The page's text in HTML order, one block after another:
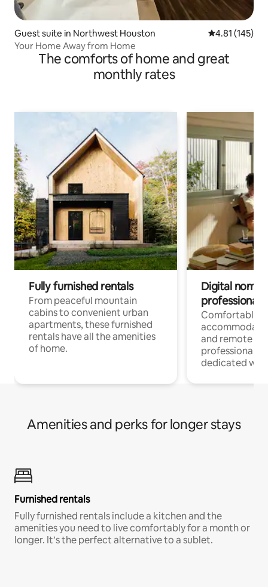
Guest suite in Northwest Houston 4.81 out of 5
4.81 (145)
Your Home Away from Home
The comforts of home and great
monthly rates
Fully furnished rentals
From peaceful mountain
cabins to convenient urban
apartments, these furnished
rentals have all the amenities
of home.
Digital
professionals
Comfortable
and remote
professionals
dedicated
Amenities and perks for longer stays
Furnished rentals
Fully furnished rentals include a kitchen and the
amenities you need to live comfortably for a month or
longer. It’s the perfect alternative to a sublet.